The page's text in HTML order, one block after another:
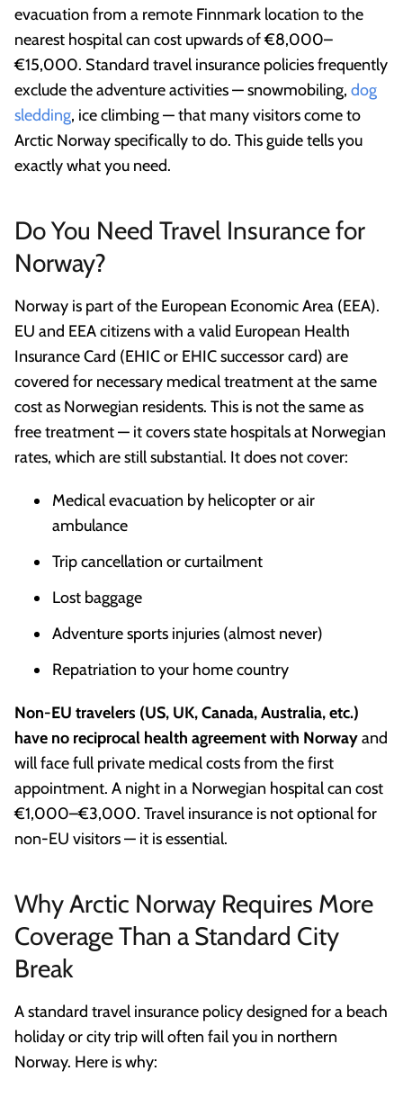
evacuation from a remote Finnmark location to the
nearest hospital can cost upwards of €8,000–
€15,000. Standard travel insurance policies frequently
exclude the adventure activities — snowmobiling, dog
sledding, ice climbing — that many visitors come to
Arctic Norway specifically to do. This guide tells you
exactly what you need.
Do You Need Travel Insurance for
Norway?
Norway is part of the European Economic Area (EEA).
EU and EEA citizens with a valid European Health
Insurance Card (EHIC or EHIC successor card) are
covered for necessary medical treatment at the same
cost as Norwegian residents. This is not the same as
free treatment — it covers state hospitals at Norwegian
rates, which are still substantial. It does not cover:
Medical evacuation by helicopter or air
ambulance
Trip cancellation or curtailment
Lost baggage
Adventure sports injuries (almost never)
Repatriation to your home country
Non-EU travelers (US, UK, Canada, Australia, etc.)
have no reciprocal health agreement with Norwayand
will face full private medical costs from the first
appointment. A night in a Norwegian hospital can cost
€1,000–€3,000. Travel insurance is not optional for
non-EU visitors — it is essential.
Why Arctic Norway Requires More
Coverage Than a Standard City
Break
A standard travel insurance policy designed for a beach
holiday or city trip will often fail you in northern
Norway. Here is why: